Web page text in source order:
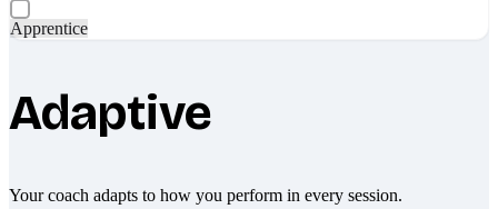
Apprentice
Adaptive
Your coach adapts to how you perform in every session.